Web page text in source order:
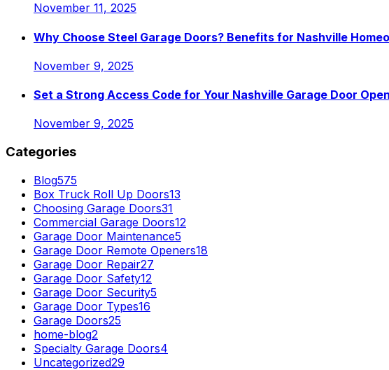
November 11, 2025
Why Choose Steel Garage Doors? Benefits for Nashville
November 9, 2025
Set a Strong Access Code for Your Nashville Garage Door
November 9, 2025
Categories
Blog575
Box Truck Roll Up Doors13
Choosing Garage Doors31
Commercial Garage Doors12
Garage Door Maintenance5
Garage Door Remote Openers18
Garage Door Repair27
Garage Door Safety12
Garage Door Security5
Garage Door Types16
Garage Doors25
home-blog2
Specialty Garage Doors4
Uncategorized29